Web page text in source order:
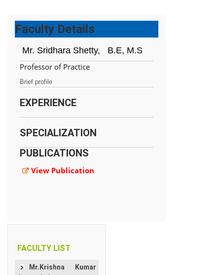
Faculty Details
Mr. Sridhara Shetty,
B.E, M.S
Professor of Practice
Brief profile
EXPERIENCE
SPECIALIZATION
PUBLICATIONS
View Publication
FACULTY LIST
Mr.Krishna Kumar